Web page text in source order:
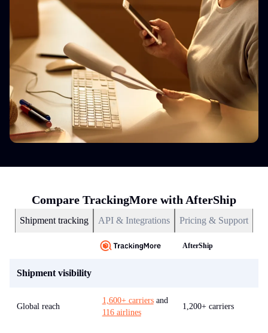
Compare TrackingMore with AfterShip
Shipment tracking API & Integrations Pricing & Support
AfterShip
Shipment visibility
Global reach
1,600+ carriers and
116 airlines
1,200+ carriers